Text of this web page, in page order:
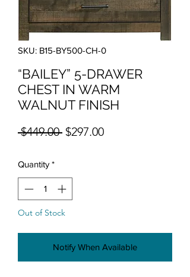
SKU: B15-BY500-CH-0
“BAILEY” 5-DRAWER
CHEST IN WARM
WALNUT FINISH
$449.00 Regular Price
$297.00Sale Price
Quantity *
Out of Stock
Notify When Available